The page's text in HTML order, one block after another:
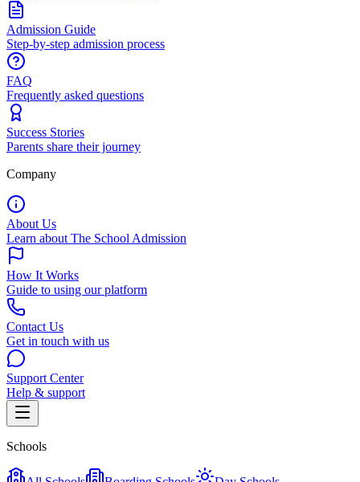
Admission Guide
Step-by-step admission process
FAQ
Frequently asked questions
Success Stories
Parents share their journey
Company
About Us
Learn about The School Admission
How It Works
Guide to using our platform
Contact Us
Get in touch with us
Support Center
Help & support
Schools